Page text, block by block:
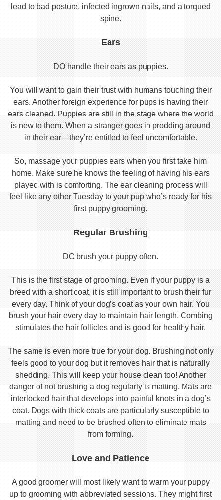
lead to bad posture, infected ingrown nails, and a torqued
spine.
Ears
DO handle their ears as puppies.
You will want to gain their trust with humans touching their
ears. Another foreign experience for pups is having their
ears cleaned. Puppies are still in the stage where the world
is new to them. When a stranger goes in prodding around
in their ear—they’re entitled to feel uncomfortable.
So, massage your puppies ears when you first take him
home. Make sure he knows the feeling of having his ears
played with is comforting. The ear cleaning process will
feel like any other Tuesday to your pup who’s ready for his
first puppy grooming.
Regular Brushing
DO brush your puppy often.
This is the first stage of grooming. Even if your puppy is a
breed with a short coat, it is still important to brush their fur
every day. Think of your dog’s coat as your own hair. You
brush your hair every day to maintain hair length. Combing
stimulates the hair follicles and is good for healthy hair.
The same is even more true for your dog. Brushing not only
feels good to your dog but it removes hair that is naturally
shedding. This will keep your house clean too! Another
danger of not brushing a dog regularly is matting. Mats are
interlocked hair that develops into painful knots in a dog’s
coat. Dogs with thick coats are particularly susceptible to
matting and need to be brushed often to eliminate mats
from forming.
Love and Patience
A good groomer will most likely want to warm your puppy
up to grooming with abbreviated sessions. They might first